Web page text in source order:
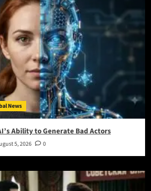
News
Ability to Generate Bad Actors
5, 2026 0